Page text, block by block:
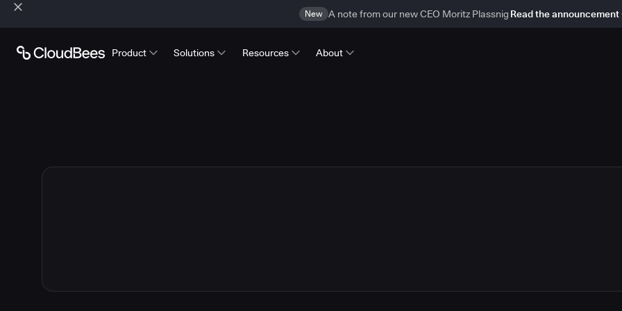
New A note from our new CEO Moritz Plassnig Read the announcement
Product Solutions Resources About